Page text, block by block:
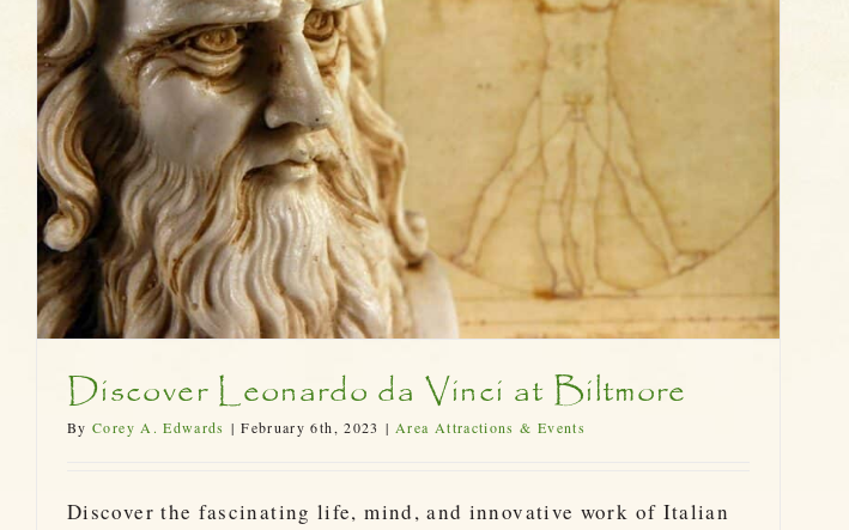
Discover Leonardo da Vinci at Biltmore
ByCorey A. Edwards | February 6th, 2023 | Area Attractions & Events
Discover the fascinating life, mind, and innovative work of Italian